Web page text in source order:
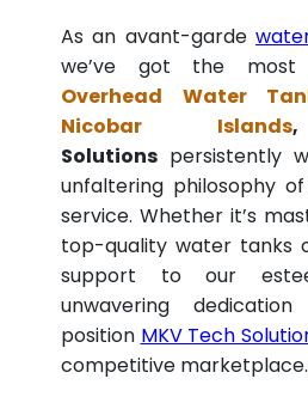
As an avant-garde
we’ve got the most
Overhead Water
Nicobar Islands
Solutions persistently
unfaltering philosophy
service. Whether it’s
top-quality water tanks
support to our
unwavering
position MKV Tech
competitive marketplace.